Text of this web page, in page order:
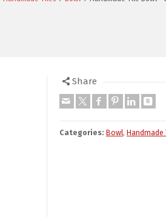
Share
Categories: Bowl, Handmade